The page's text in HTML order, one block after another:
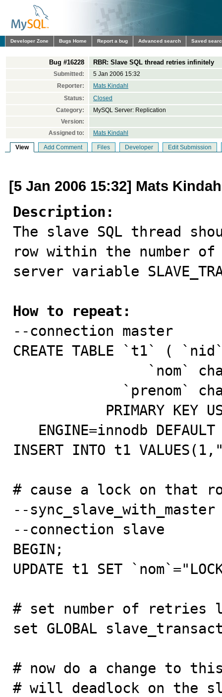
Developer Zone Bugs Home Report a bug Advanced search Saved
Bug #16228 RBR: Slave SQL thread retries infinitely
Submitted:
5 Jan 2006 15:32
Reporter:
Mats Kindahl
Status:
Closed
Category:
MySQL Server: Replication
Version:
Assigned to:
Mats Kindahl
View Add Comment Files Developer Edit Submission
[5 Jan 2006 15:32] Mats
Description:
The slave SQL thread
row within the number
server variable
How to repeat:
--connection master
CREATE TABLE `t1` (
INSERT INTO t1
# cause a lock on that
--sync_slave_with_master
--connection slave
BEGIN;
UPDATE t1 SET
# set number of retries
set GLOBAL
# now do a change to
# will deadlock on the